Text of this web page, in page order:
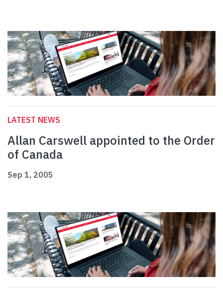
LATEST NEWS
Allan Carswell appointed to the Order
of Canada
Sep 1, 2005